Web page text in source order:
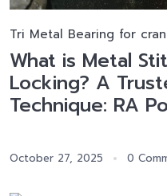
Tri Metal Bearing for
What is Metal
Locking? A
Technique: RA
October 27, 2025 0